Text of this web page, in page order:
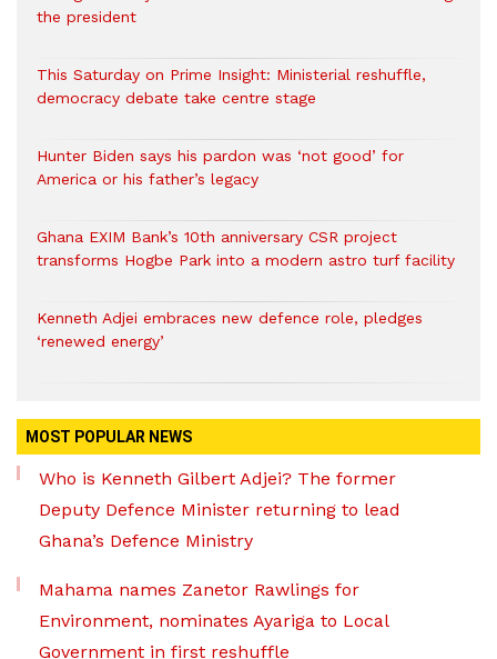
the president
This Saturday on Prime Insight: Ministerial reshuffle,
democracy debate take centre stage
Hunter Biden says his pardon was ‘not good’ for
America or his father’s legacy
Ghana EXIM Bank’s 10th anniversary CSR project
transforms Hogbe Park into a modern astro turf facility
Kenneth Adjei embraces new defence role, pledges
‘renewed energy’
MOST POPULAR NEWS
Who is Kenneth Gilbert Adjei? The former
Deputy Defence Minister returning to lead
Ghana’s Defence Ministry
Mahama names Zanetor Rawlings for
Environment, nominates Ayariga to Local
Government in first reshuffle